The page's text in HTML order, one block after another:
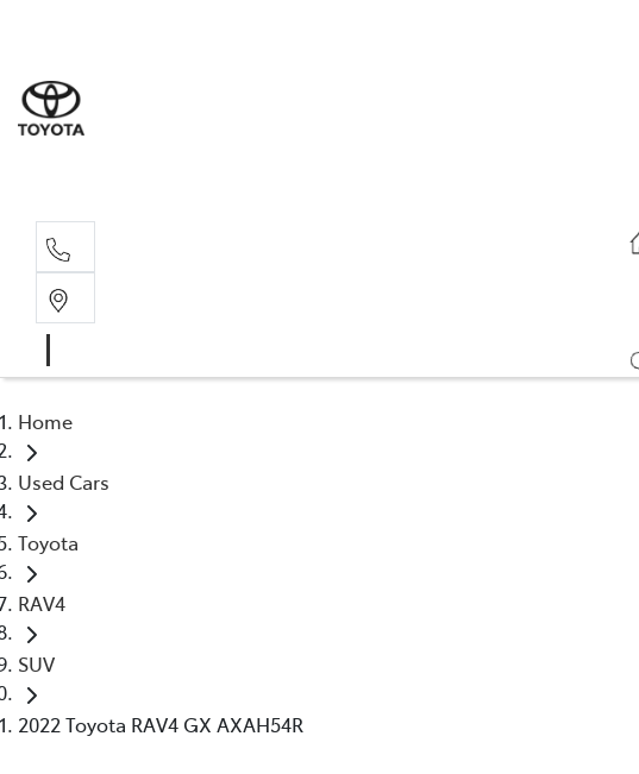
Home
Used Cars
Toyota
RAV4
SUV
2022 Toyota RAV4 GX AXAH54R